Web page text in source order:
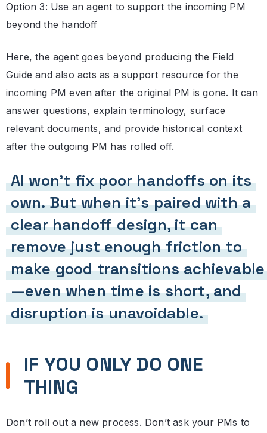
Option 3: Use an agent to support the incoming PM
beyond the handoff
Here, the agent goes beyond producing the Field
Guide and also acts as a support resource for the
incoming PM even after the original PM is gone. It can
answer questions, explain terminology, surface
relevant documents, and provide historical context
after the outgoing PM has rolled off.
AI won’t fix poor handoffs on its
own. But when it’s paired with a
clear handoff design, it can
remove just enough friction to
make good transitions achievable
—even when time is short, and
disruption is unavoidable.
IF YOU ONLY DO ONE
THING
Don’t roll out a new process. Don’t ask your PMs to